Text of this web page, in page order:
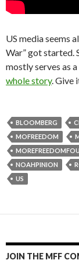
US media seems
War” got started.
mostly serves as
whole story. Give
BLOOMBERG
MOFREEDOM
NOAHPINION
US
JOIN THE MFF